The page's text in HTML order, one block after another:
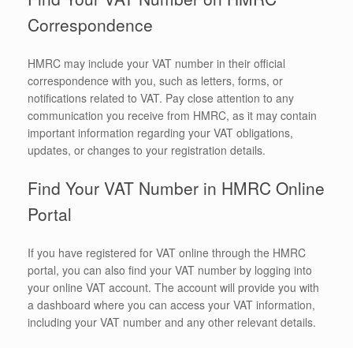
Correspondence
HMRC may include your VAT number in their official
correspondence with you, such as letters, forms, or
notifications related to VAT. Pay close attention to any
communication you receive from HMRC, as it may contain
important information regarding your VAT obligations,
updates, or changes to your registration details.
Find Your VAT Number in HMRC Online
Portal
If you have registered for VAT online through the HMRC
portal, you can also find your VAT number by logging into
your online VAT account. The account will provide you with
a dashboard where you can access your VAT information,
including your VAT number and any other relevant details.